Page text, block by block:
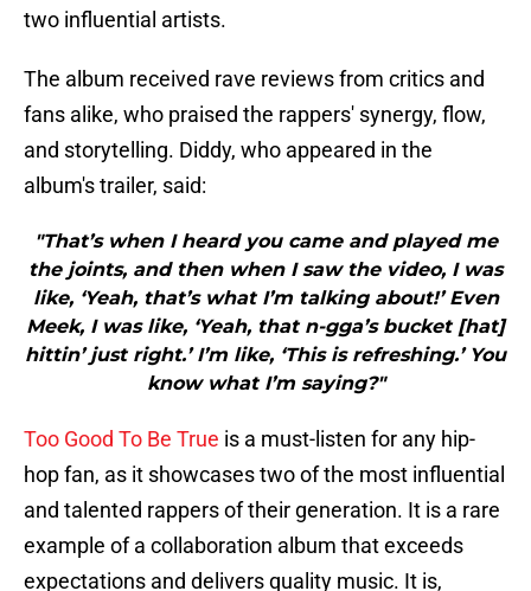
two influential artists.
The album received rave reviews from critics and
fans alike, who praised the rappers' synergy, flow,
and storytelling. Diddy, who appeared in the
album's trailer, said:
"That’s when I heard you came and played me
the joints, and then when I saw the video, I was
like, ‘Yeah, that’s what I’m talking about!’ Even
Meek, I was like, ‘Yeah, that n-gga’s bucket [hat]
hittin’ just right.’ I’m like, ‘This is refreshing.’ You
know what I’m saying?"
Too Good To Be True is a must-listen for any hip-
hop fan, as it showcases two of the most influential
and talented rappers of their generation. It is a rare
example of a collaboration album that exceeds
expectations and delivers quality music. It is,